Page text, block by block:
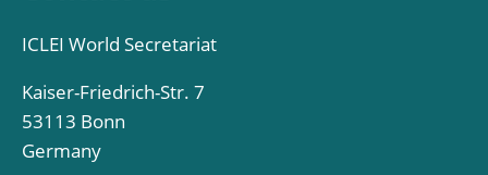
ICLEI World Secretariat
Kaiser-Friedrich-Str. 7
53113 Bonn
Germany